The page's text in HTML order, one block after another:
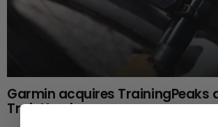
Garmin acquires TrainingPeaks
TrainHeroic